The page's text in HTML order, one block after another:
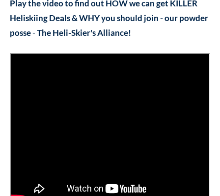
Play the video to find out HOW we can get KILLER
Heliskiing Deals & WHY you should join - our powder
posse-The Heli-Skier's Alliance!